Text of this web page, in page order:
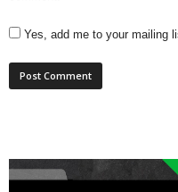
Yes, add me to your mailing